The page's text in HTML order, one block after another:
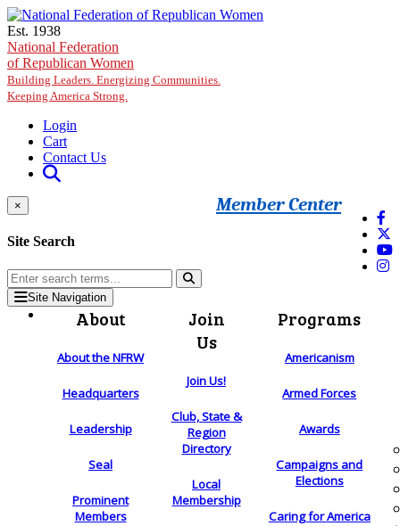
Skip to main content
Est. 1938
National Federation
of Republican Women
Building Leaders. Energizing Communities.
Keeping America Strong.
Login
Cart
Contact Us
Member Center
×
Site Search
Site Navigation
About
About the NFRW
Headquarters
Leadership
Seal
Prominent
Members
Join
Us
Join Us!
Club, State &
Region
Directory
Local
Membership
Programs
Americanism
Armed Forces
Awards
Campaigns and
Elections
Caring for America